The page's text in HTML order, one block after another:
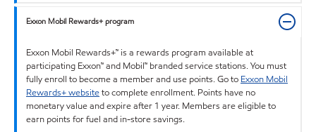
Exxon Mobil Rewards+ program
Exxon Mobil Rewards+™ is a rewards program available at
participating Exxon™ and Mobil™ branded service stations. You must
fully enroll to become a member and use points. Go to Exxon Mobil
Rewards+ websiteto complete enrollment. Points have no
monetary value and expire after 1 year. Members are eligible to
earn points for fuel and in-store savings.